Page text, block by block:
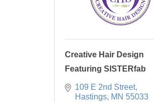
Creative Hair Design
Featuring SISTERfab
109 E 2nd Street
Hastings MN 55033